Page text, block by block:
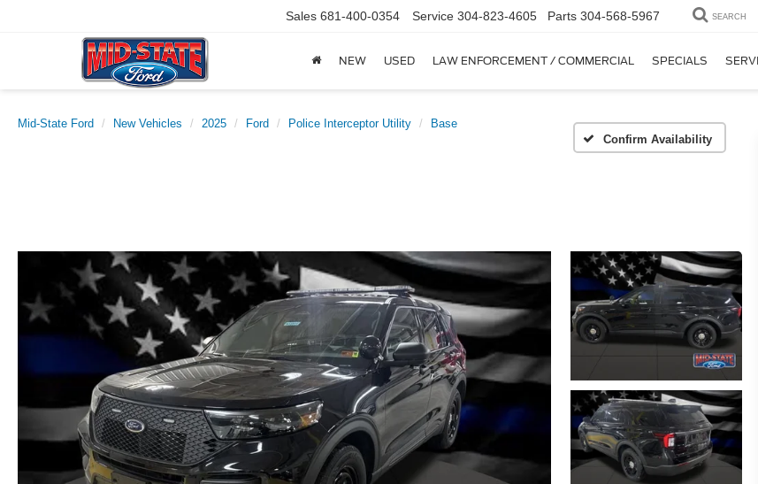
Sales 681-400-0354 Service 304-823-4605 Parts 304-568-5967 SEARCH
NEW USED LAW ENFORCEMENT / COMMERCIAL SPECIALS
Mid-State Ford New Vehicles 2025 Ford Police Interceptor Utility
Base
Confirm Availability